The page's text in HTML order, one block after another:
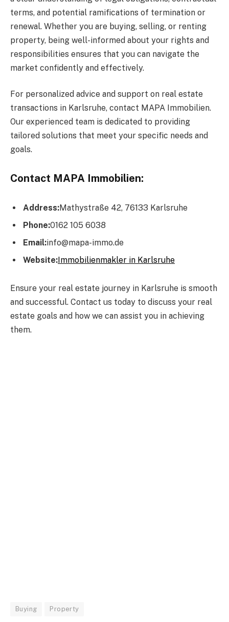
terms, and potential ramifications of termination or
renewal. Whether you are buying, selling, or renting
property, being well-informed about your rights and
responsibilities ensures that you can navigate the
market confidently and effectively.
For personalized advice and support on real estate
transactions in Karlsruhe, contact MAPA Immobilien.
Our experienced team is dedicated to providing
tailored solutions that meet your specific needs and
goals.
Contact MAPA Immobilien:
Address:Mathystraße 42, 76133 Karlsruhe
Phone:0162 105 6038
Email:info@mapa-immo.de
Website:Immobilienmakler in Karlsruhe
Ensure your real estate journey in Karlsruhe is smooth
and successful. Contact us today to discuss your real
estate goals and how we can assist you in achieving
them.
Buying Property